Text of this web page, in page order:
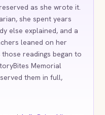
as she wrote it.
she spent years
else explained, and a
leaned on her
readings began to
Memorial
them in full,